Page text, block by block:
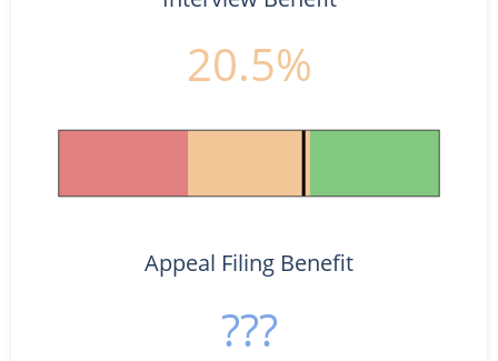
20.5%
Appeal Filing Benefit
???